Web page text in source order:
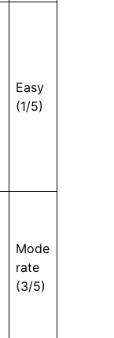
Easy
(1/5)
Mode
rate
(3/5)